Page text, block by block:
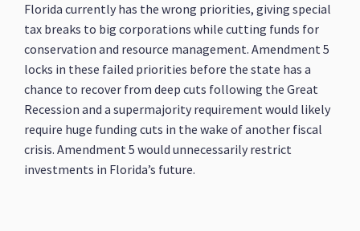
Florida currently has the wrong priorities, giving special
tax breaks to big corporations while cutting funds for
conservation and resource management. Amendment 5
locks in these failed priorities before the state has a
chance to recover from deep cuts following the Great
Recession and a supermajority requirement would likely
require huge funding cuts in the wake of another fiscal
crisis. Amendment 5 would unnecessarily restrict
investments in Florida’s future.